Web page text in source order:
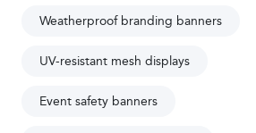
Weatherproof branding banners
UV-resistant mesh displays
Event safety banners